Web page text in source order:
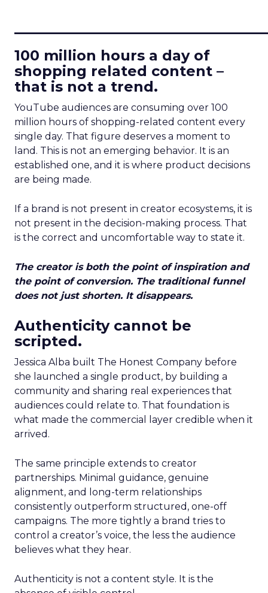
100 million hours a day of
shopping related content –
that is not a trend.
YouTube audiences are consuming over 100
million hours of shopping-related content every
single day. That figure deserves a moment to
land. This is not an emerging behavior. It is an
established one, and it is where product decisions
are being made.
If a brand is not present in creator ecosystems, it is
not present in the decision-making process. That
is the correct and uncomfortable way to state it.
The creator is both the point of inspiration and
the point of conversion. The traditional funnel
does not just shorten. It disappears.
Authenticity cannot be
scripted.
Jessica Alba built The Honest Company before
she launched a single product, by building a
community and sharing real experiences that
audiences could relate to. That foundation is
what made the commercial layer credible when it
arrived.
The same principle extends to creator
partnerships. Minimal guidance, genuine
alignment, and long-term relationships
consistently outperform structured, one-off
campaigns. The more tightly a brand tries to
control a creator’s voice, the less the audience
believes what they hear.
Authenticity is not a content style. It is the